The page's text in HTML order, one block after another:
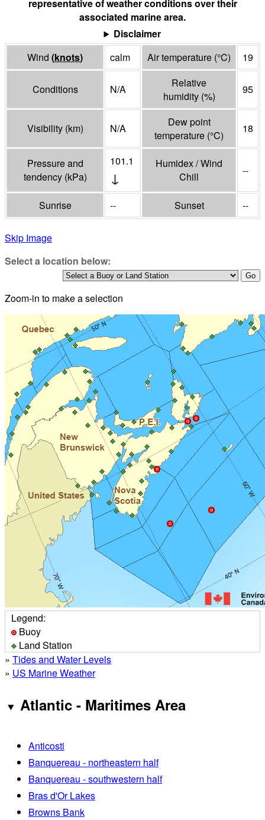
representative of weather conditions over their
associated marine area.
Disclaimer
Wind (knots) calm Air temperature (°C) 19
Conditions N/A
Relative
humidity (%)
95
Visibility (km) N/A
Dew point
temperature (°C)
18
Pressure and
tendency (kPa)
101.1
↓
Humidex / Wind
Chill
--
Sunrise -- Sunset --
Skip Image
Select a location below:
Zoom-in to make a selection
Legend:
Buoy
Land Station
» Tides and Water Levels
» US Marine Weather
Atlantic - Maritimes Area
Anticosti
Banquereau - northeastern half
Banquereau - southwestern half
Bras d'Or Lakes
Browns Bank